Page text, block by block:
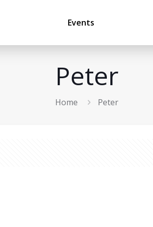
Events
Peter
Home Peter